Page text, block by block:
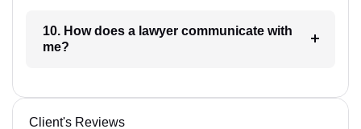
10. How does a lawyer communicate with
me?
Client's Reviews